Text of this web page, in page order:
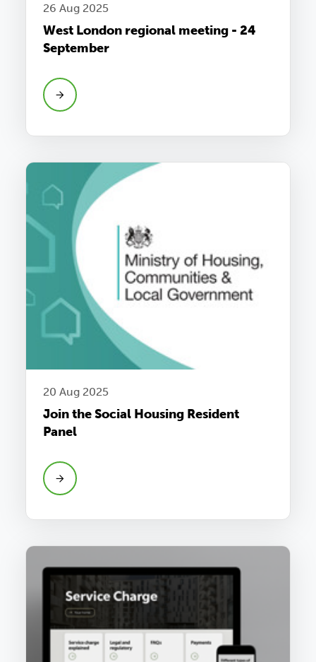
26 Aug 2025
West London regional meeting - 24
September
20 Aug 2025
Join the Social Housing Resident
Panel